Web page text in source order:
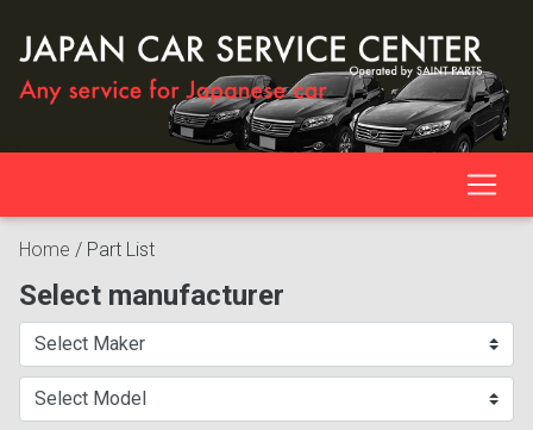
Home / Part List
Select manufacturer